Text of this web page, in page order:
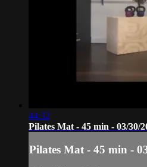
44:32
Pilates Mat - 45 min - 03/30/
Pilates Mat - 45 min -